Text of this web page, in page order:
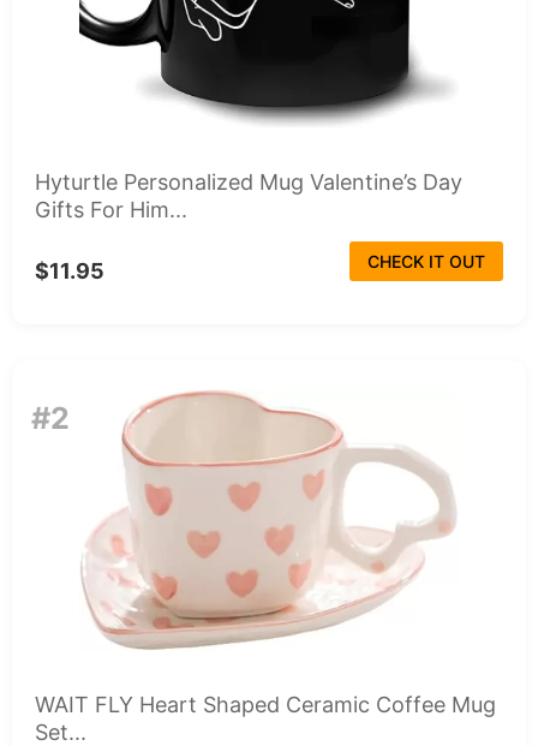
Hyturtle Personalized Mug Valentine’s Day
Gifts For Him...
$11.95 CHECK IT OUT
#2
WAIT FLY Heart Shaped Ceramic Coffee Mug
Set...